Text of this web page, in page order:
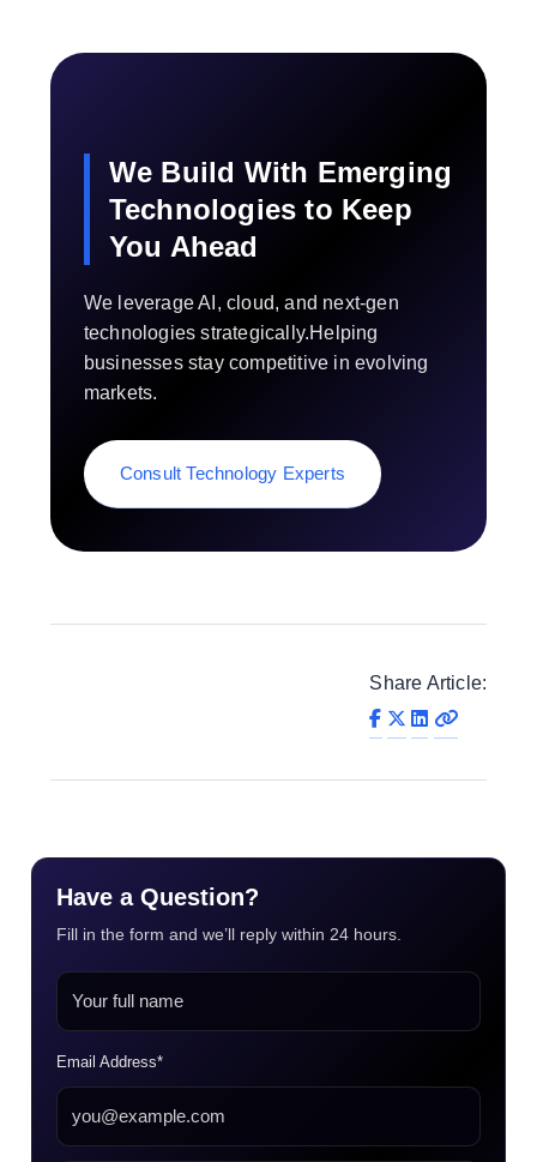
We Build With Emerging
Technologies to Keep
You Ahead
We leverage AI, cloud, and next-gen
technologies strategically.Helping
businesses stay competitive in evolving
markets.
Consult Technology Experts
Share Article:
Have a Question?
Fill in the form and we’ll reply within 24 hours.
Email Address*